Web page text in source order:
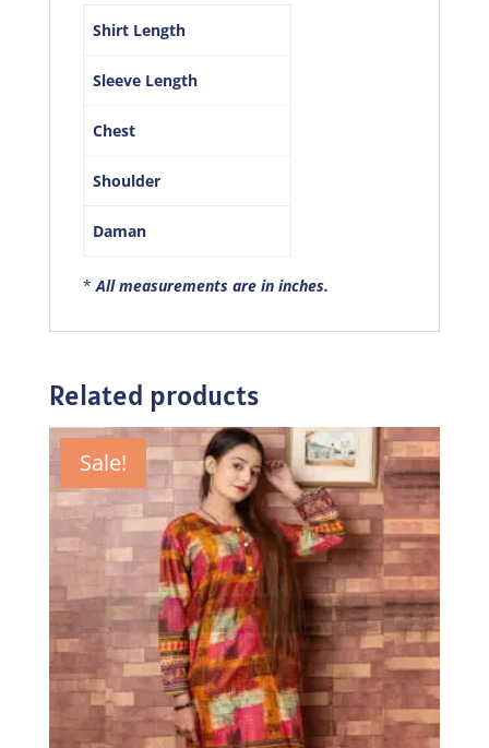
Shirt Length
Sleeve Length
Chest
Shoulder
Daman
* All measurements are in inches.
Related products
Sale!